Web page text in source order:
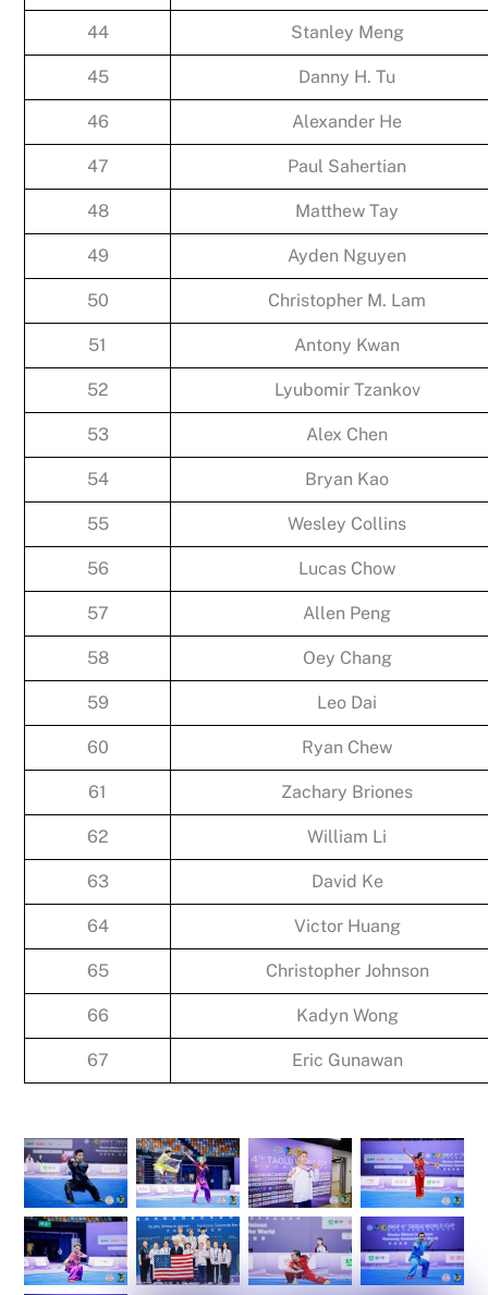
44 Stanley Meng
45 Danny H. Tu
46 Alexander He
47 Paul Sahertian
48 Matthew Tay
49 Ayden Nguyen
50 Christopher M. Lam
51 Antony Kwan
52 Lyubomir Tzankov
53 Alex Chen
54 Bryan Kao
55 Wesley Collins
56 Lucas Chow
57 Allen Peng
58 Oey Chang
59 Leo Dai
60 Ryan Chew
61 Zachary Briones
62 William Li
63 David Ke
64 Victor Huang
65 Christopher Johnson
66 Kadyn Wong
67 Eric Gunawan